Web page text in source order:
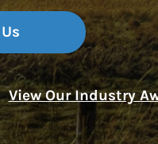
View Our Industry